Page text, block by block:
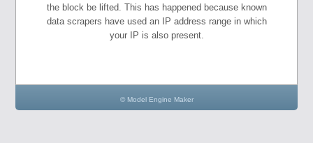
the block be lifted. This has happened because known
data scrapers have used an IP address range in which
your IP is also present.
© Model Engine Maker